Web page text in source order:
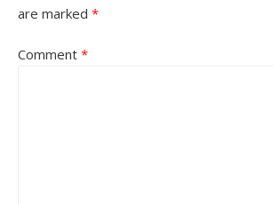
are marked *
Comment *